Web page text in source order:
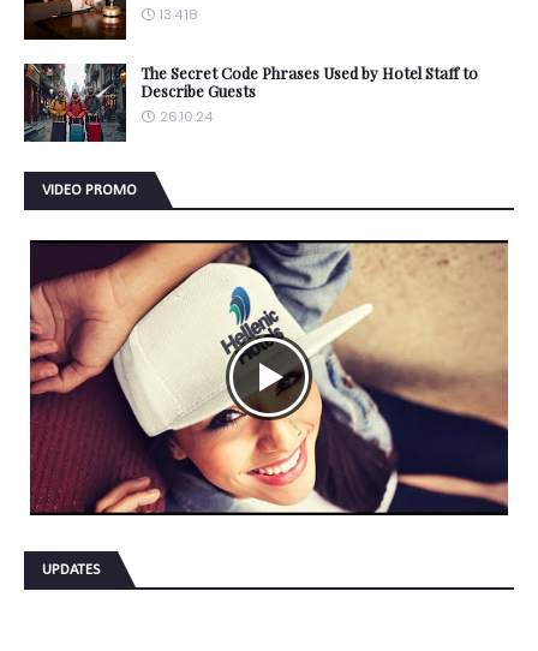
13.4.18
The Secret Code Phrases Used by Hotel Staff to
Describe Guests
26.10.24
VIDEO PROMO
UPDATES